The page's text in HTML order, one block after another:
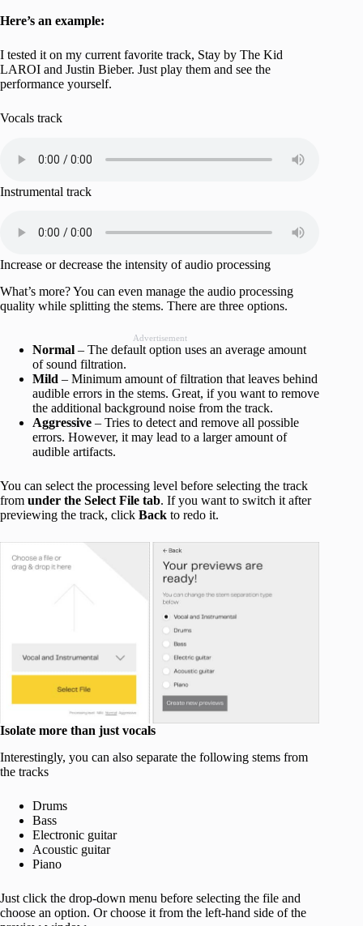
Here’s an example:
I tested it on my current favorite track, Stay by The Kid
LAROI and Justin Bieber. Just play them and see the
performance yourself.
Vocals track
Instrumental track
Increase or decrease the intensity of audio processing
What’s more? You can even manage the audio processing
quality while splitting the stems. There are three options.
Advertisement
Normal – The default option uses an average amount
of sound filtration.
Mild – Minimum amount of filtration that leaves behind
audible errors in the stems. Great, if you want to remove
the additional background noise from the track.
Aggressive – Tries to detect and remove all possible
errors. However, it may lead to a larger amount of
audible artifacts.
You can select the processing level before selecting the track
from under the Select File tab. If you want to switch it after
previewing the track, click Back to redo it.
Isolate more than just vocals
Interestingly, you can also separate the following stems from
the tracks
Drums
Bass
Electronic guitar
Acoustic guitar
Piano
Just click the drop-down menu before selecting the file and
choose an option. Or choose it from the left-hand side of the